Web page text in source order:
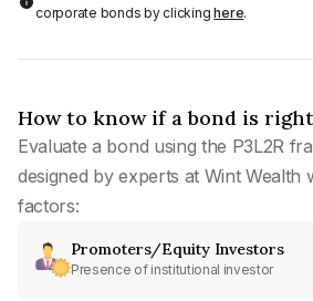
corporate bonds by clickinghere.
How to know if a bond is
Evaluate a bond using the P3L2R
designed by experts at Wint Wealth
factors:
Promoters/Equity Investors
Presence of institutional investor